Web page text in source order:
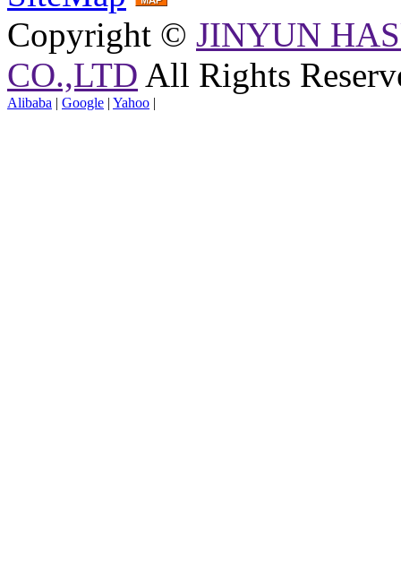
Copyright © JINYUN
CO.,LTD All Rights
Alibaba | Google | Yahoo |